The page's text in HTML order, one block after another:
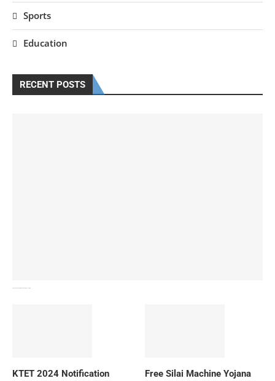
Sports
Education
RECENT POSTS
KTET 2024 Notification
Free Silai Machine Yojana